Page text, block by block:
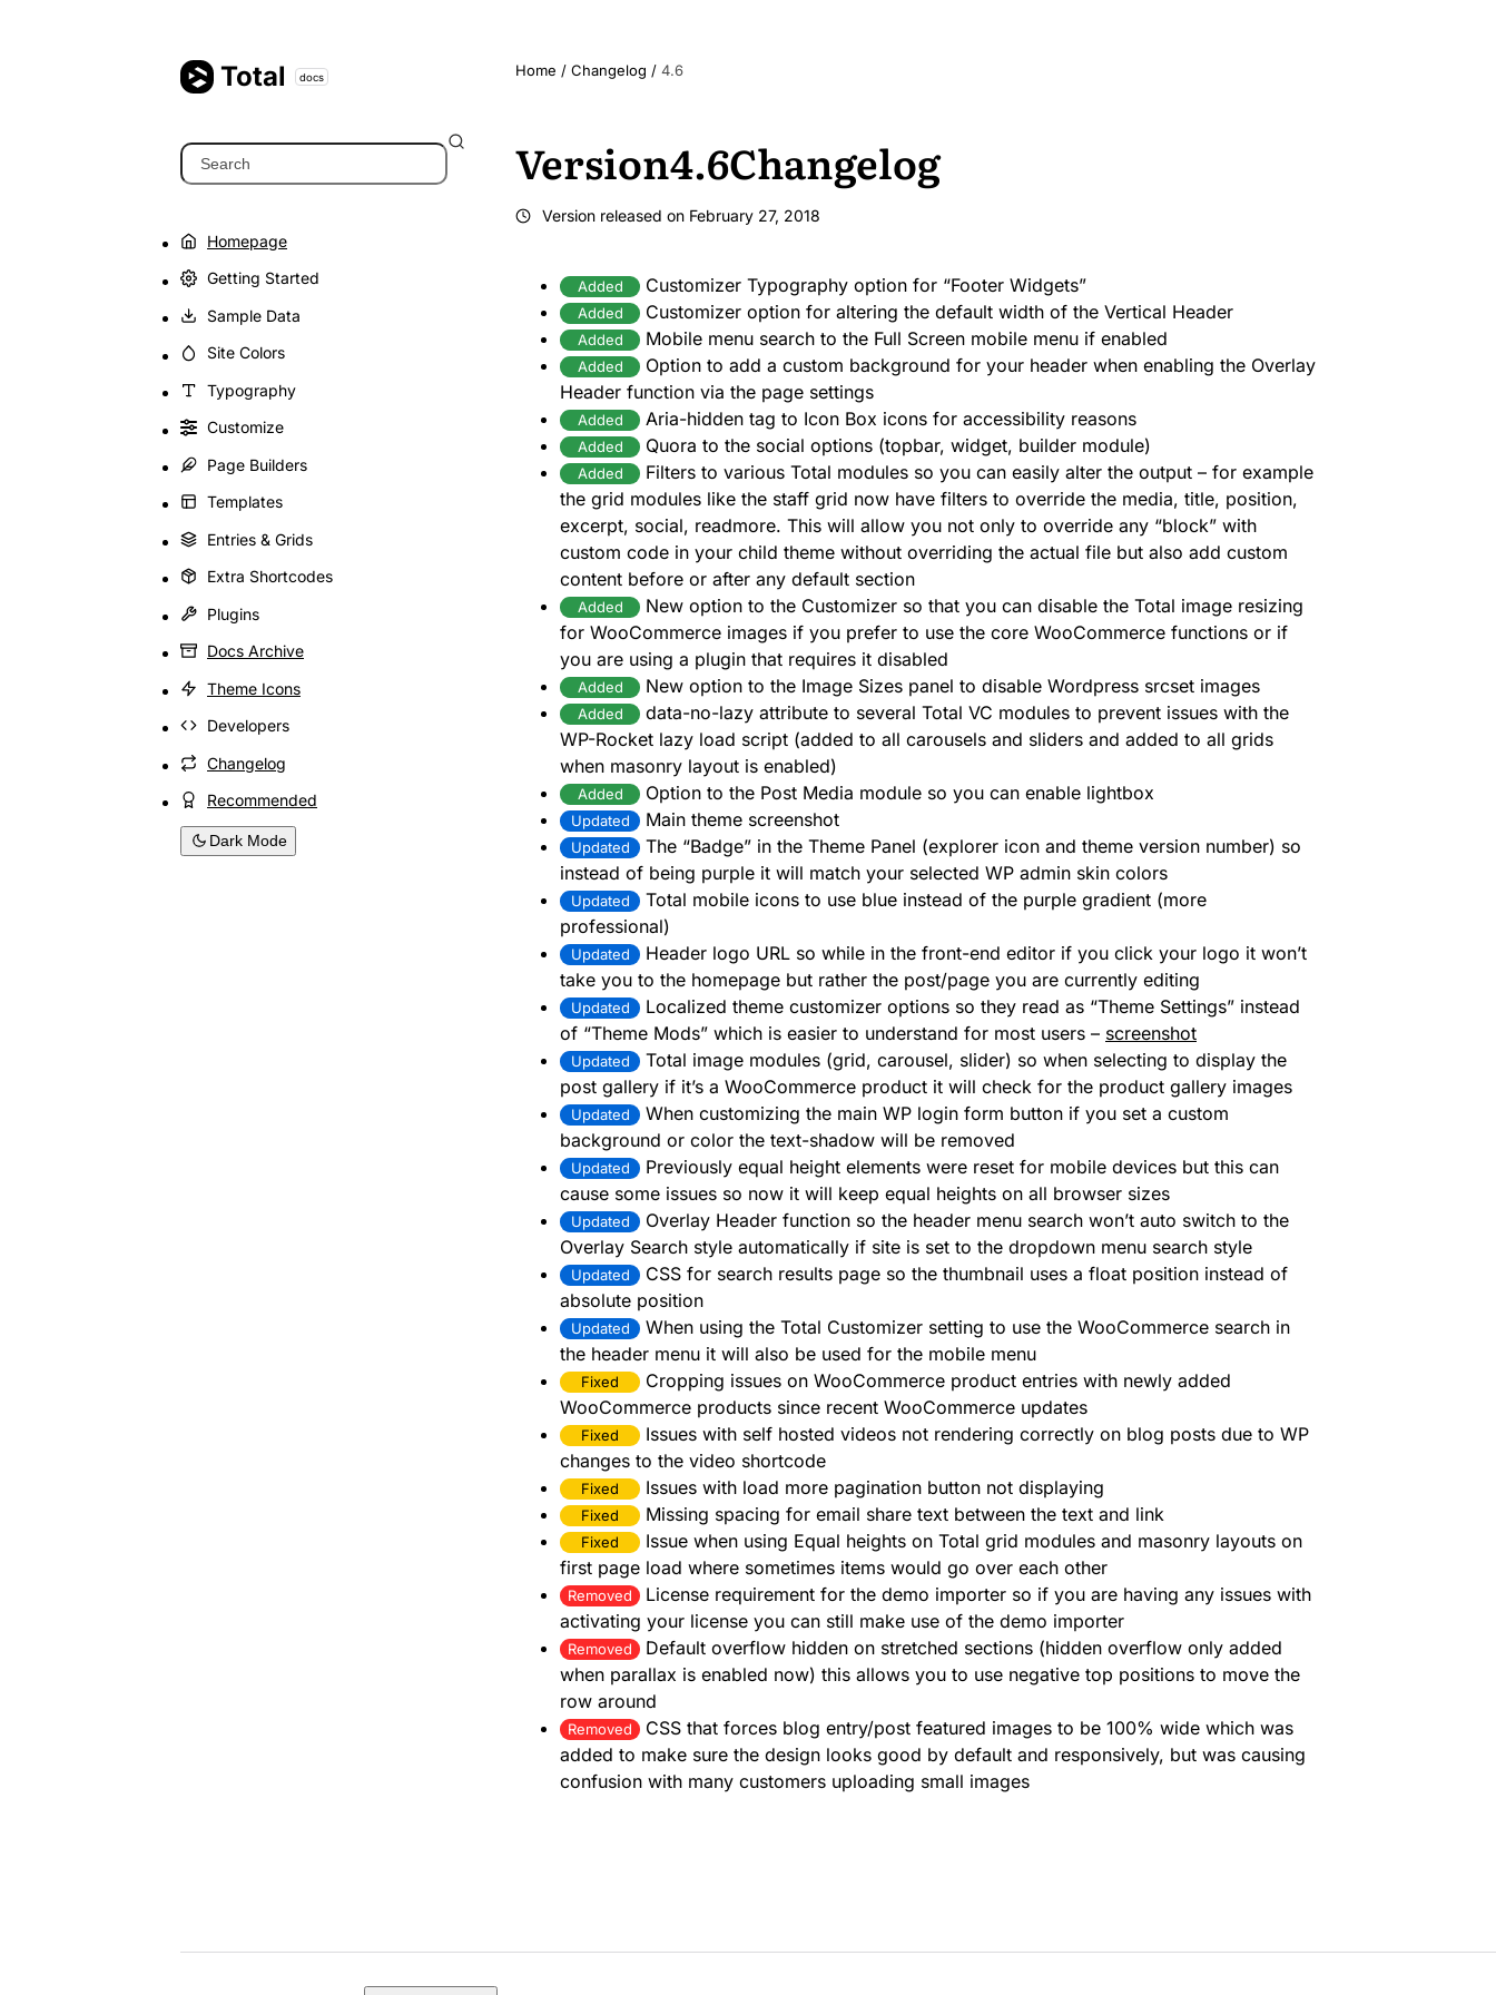
Total docs
Search
Homepage
Getting Started
Sample Data
Site Colors
Typography
Customize
Page Builders
Templates
Entries & Grids
Extra Shortcodes
Plugins
Docs Archive
Theme Icons
Developers
Changelog
Recommended
Dark Mode
Home / Changelog / 4.6
Version4.6Changelog
Version released on February 27, 2018
Added Customizer Typography option for “Footer Widgets”
Added Customizer option for altering the default width of the Vertical Header
Added Mobile menu search to the Full Screen mobile menu if enabled
Added
Option to add a custom background for your header when enabling the Overlay
Header function via the page settings
Added Aria-hidden tag to Icon Box icons for accessibility reasons
Added Quora to the social options (topbar, widget, builder module)
Added
Filters to various Total modules so you can easily alter the output – for example
the grid modules like the staff grid now have filters to override the media, title, position,
excerpt, social, readmore. This will allow you not only to override any “block” with
custom code in your child theme without overriding the actual file but also add custom
content before or after any default section
Added
New option to the Customizer so that you can disable the Total image resizing
for WooCommerce images if you prefer to use the core WooCommerce functions or if
you are using a plugin that requires it disabled
Added New option to the Image Sizes panel to disable Wordpress srcset images
Added
data-no-lazy attribute to several Total VC modules to prevent issues with the
WP-Rocket lazy load script (added to all carousels and sliders and added to all grids
when masonry layout is enabled)
Added Option to the Post Media module so you can enable lightbox
Updated Main theme screenshot
Updated
The “Badge” in the Theme Panel (explorer icon and theme version number) so
instead of being purple it will match your selected WP admin skin colors
Updated
Total mobile icons to use blue instead of the purple gradient (more
professional)
Updated
Header logo URL so while in the front-end editor if you click your logo it won’t
take you to the homepage but rather the post/page you are currently editing
Updated
Localized theme customizer options so they read as “Theme Settings” instead
of “Theme Mods” which is easier to understand for most users – screenshot
Updated
Total image modules (grid, carousel, slider) so when selecting to display the
post gallery if it’s a WooCommerce product it will check for the product gallery images
Updated
When customizing the main WP login form button if you set a custom
background or color the text-shadow will be removed
Updated
Previously equal height elements were reset for mobile devices but this can
cause some issues so now it will keep equal heights on all browser sizes
Updated
Overlay Header function so the header menu search won’t auto switch to the
Overlay Search style automatically if site is set to the dropdown menu search style
Updated
CSS for search results page so the thumbnail uses a float position instead of
absolute position
Updated
When using the Total Customizer setting to use the WooCommerce search in
the header menu it will also be used for the mobile menu
Fixed
Cropping issues on WooCommerce product entries with newly added
WooCommerce products since recent WooCommerce updates
Fixed
Issues with self hosted videos not rendering correctly on blog posts due to WP
changes to the video shortcode
Fixed Issues with load more pagination button not displaying
Fixed Missing spacing for email share text between the text and link
Fixed
Issue when using Equal heights on Total grid modules and masonry layouts on
first page load where sometimes items would go over each other
Removed
License requirement for the demo importer so if you are having any issues with
activating your license you can still make use of the demo importer
Removed
Default overflow hidden on stretched sections (hidden overflow only added
when parallax is enabled now) this allows you to use negative top positions to move the
row around
Removed
CSS that forces blog entry/post featured images to be 100% wide which was
added to make sure the design looks good by default and responsively, but was causing
confusion with many customers uploading small images